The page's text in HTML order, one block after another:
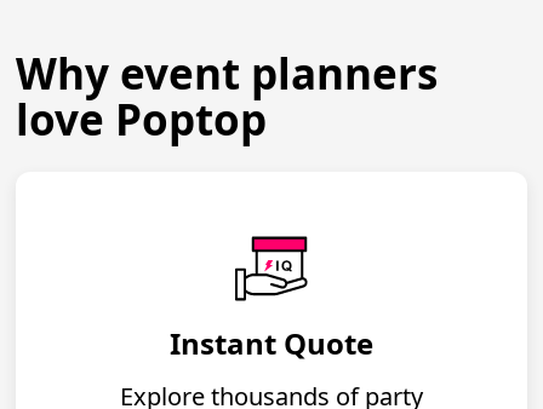
Why event planners
love Poptop
Instant Quote
Explore thousands of party